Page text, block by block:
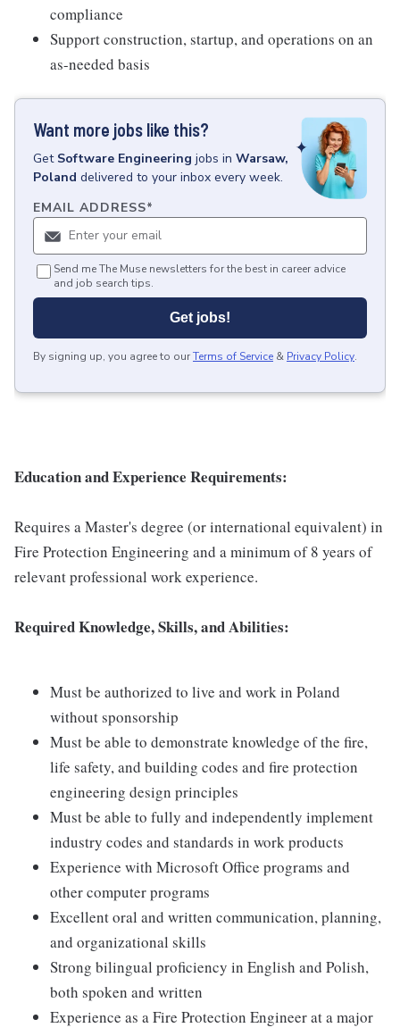
compliance
Support construction, startup, and operations on an
as-needed basis
Want more jobs like this?
Get Software Engineering jobs in Warsaw,
Poland delivered to your inbox every week.
EMAIL ADDRESS*
Send me The Muse newsletters for the best in career advice
and job search tips.
Get jobs!
By signing up, you agree to ourTerms of Service & Privacy Policy.
Education and Experience Requirements:
Requires a Master's degree (or international equivalent) in
Fire Protection Engineering and a minimum of 8 years of
relevant professional work experience.
Required Knowledge, Skills, and Abilities:
Must be authorized to live and work in Poland
without sponsorship
Must be able to demonstrate knowledge of the fire,
life safety, and building codes and fire protection
engineering design principles
Must be able to fully and independently implement
industry codes and standards in work products
Experience with Microsoft Office programs and
other computer programs
Excellent oral and written communication, planning,
and organizational skills
Strong bilingual proficiency in English and Polish,
both spoken and written
Experience as a Fire Protection Engineer at a major